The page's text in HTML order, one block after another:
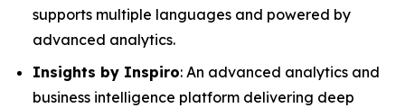
supports multiple languages and powered by
advanced analytics.
Insights by Inspiro: An advanced analytics and
business intelligence platform delivering deep